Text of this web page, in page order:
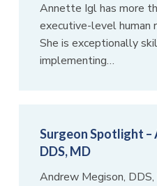
Annette Igl has more
executive-level human
She is exceptionally
implementing…
Surgeon Spotlight
DDS, MD
Andrew Megison,